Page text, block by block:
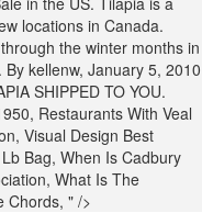
locations in Canada.
the winter months in
kellenw, January 5, 2010
SHIPPED TO YOU.
, Restaurants With Veal
, Visual Design Best
Bag, When Is Cadbury
, What Is The
Chords, " />